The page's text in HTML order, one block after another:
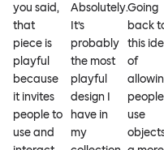
you said,
that
piece is
playful
because
it invites
people to
use and
Absolutely.
It’s
probably
the most
playful
design I
have in
my
Going
back
this
of
use